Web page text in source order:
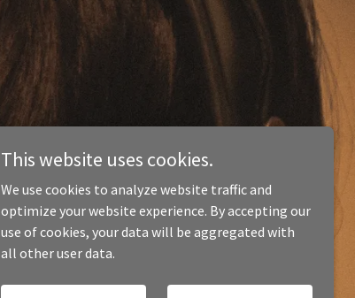
This website uses cookies.
We use cookies to analyze website traffic and
optimize your website experience. By accepting our
use of cookies, your data will be aggregated with
all other user data.